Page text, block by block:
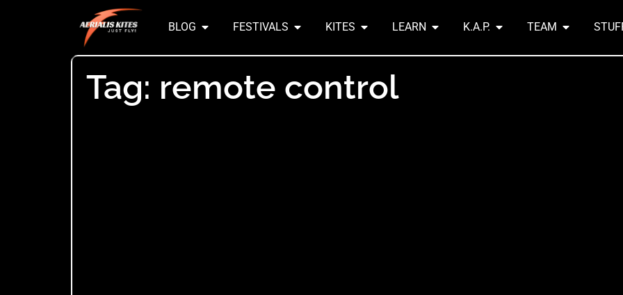
BLOG FESTIVALS KITES LEARN K.A.P. TEAM
Tag: remote control